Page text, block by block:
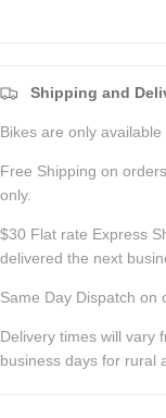
Shipping and
Bikes are only
Free Shipping on
only.
$30 Flat rate Express
delivered the next
Same Day Dispatch on
Delivery times will vary
business days for rural